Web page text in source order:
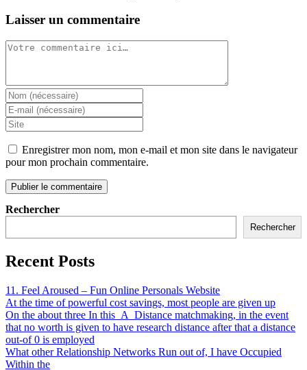
Laisser un commentaire
Enregistrer mon nom, mon e-mail et mon site dans le navigateur
pour mon prochain commentaire.
Rechercher
Rechercher
Recent Posts
11. Feel Aroused – Fun Online Personals Website
At the time of powerful cost savings, most people are given up
On the about three In this_A_Distance matchmaking, in the event
that no worth is given to have research distance after that a distance
out-of 0 is employed
What other Relationship Networks Run out of, I have Occupied
Within the